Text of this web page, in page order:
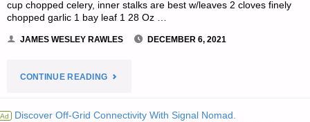
cup chopped celery, inner stalks are best w/leaves 2 cloves finely
chopped garlic 1 bay leaf 1 28 Oz …
JAMES WESLEY RAWLES DECEMBER 6, 2021
CONTINUE READING"RECIPE
Ad Discover Off-Grid Connectivity With Signal Nomad.